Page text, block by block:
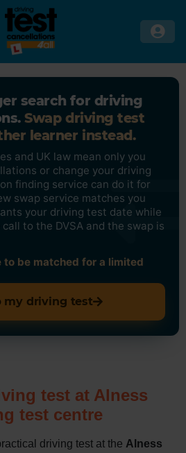
search for driving
Swap driving test
learner instead.
and UK law mean only you
or change your driving
finding service can do it for
swap service matches you
your driving test date while
to the DVSA and the swap is
to be matched for a limited
my driving test
test at Alness
test centre
driving test at the Alness